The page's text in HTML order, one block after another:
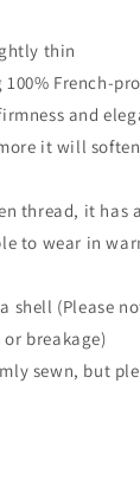
thin
French-
and
it will
thread, it has
to wear in
shell (Please
breakage)
sewn, but